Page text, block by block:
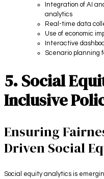
Integration of AI
analytics
Real-time data
Use of economic
Interactive
Scenario planning
5. Social
Inclusive
Ensuring
Driven Social
Social equity analytics is